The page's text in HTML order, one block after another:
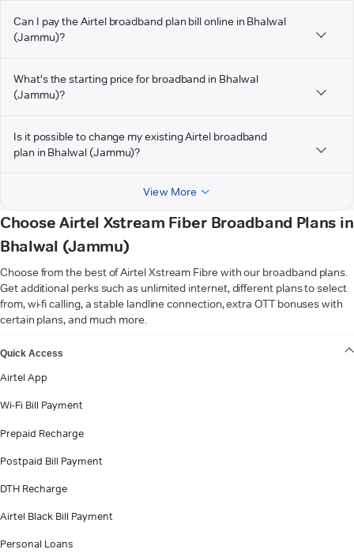
Can I pay the Airtel broadband plan bill online in Bhalwal
(Jammu)?
What's the starting price for broadband in Bhalwal
(Jammu)?
Is it possible to change my existing Airtel broadband
plan in Bhalwal (Jammu)?
View More
Choose Airtel Xstream Fiber Broadband Plans in
Bhalwal (Jammu)
Choose from the best of Airtel Xstream Fibre with our broadband plans.
Get additional perks such as unlimited internet, different plans to select
from, wi-fi calling, a stable landline connection, extra OTT bonuses with
certain plans, and much more.
Quick Access
Airtel App
Wi-Fi Bill Payment
Prepaid Recharge
Postpaid Bill Payment
DTH Recharge
Airtel Black Bill Payment
Personal Loans